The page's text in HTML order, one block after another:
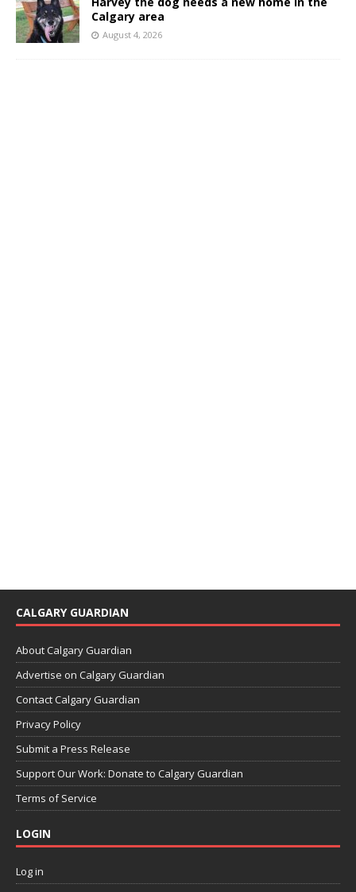
Calgary area
August 4, 2026
CALGARY GUARDIAN
About Calgary Guardian
Advertise on Calgary Guardian
Contact Calgary Guardian
Privacy Policy
Submit a Press Release
Support Our Work: Donate to Calgary Guardian
Terms of Service
LOGIN
Log in